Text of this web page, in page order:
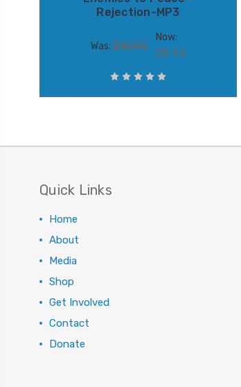
Rejection-MP3
Was: $12.00
Now:
$8.40
Quick Links
Home
About
Media
Shop
Get Involved
Contact
Donate